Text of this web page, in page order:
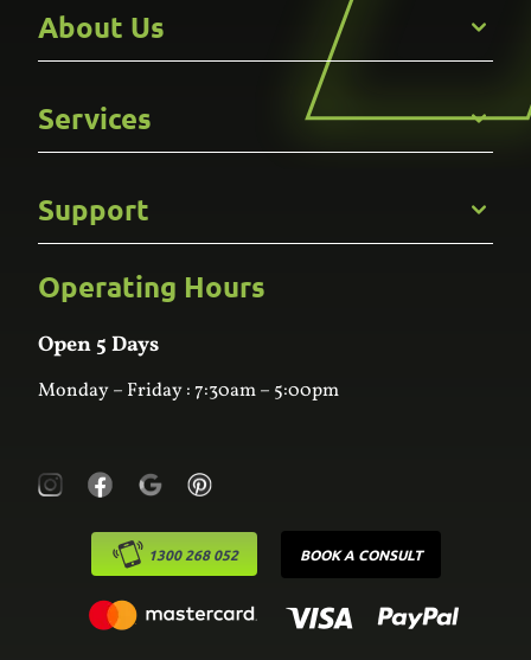
About Us
Careers
Gallery
Services
Kitchens
Bathroom
Custom Joinery
Wardrobes
Laundry
Support
Frequently Asked Questions
Contact Us
Online Estimator
Operating Hours
Open 5 Days
Monday – Friday : 7:30am – 5:00pm
1300 268 052 BOOK A CONSULT